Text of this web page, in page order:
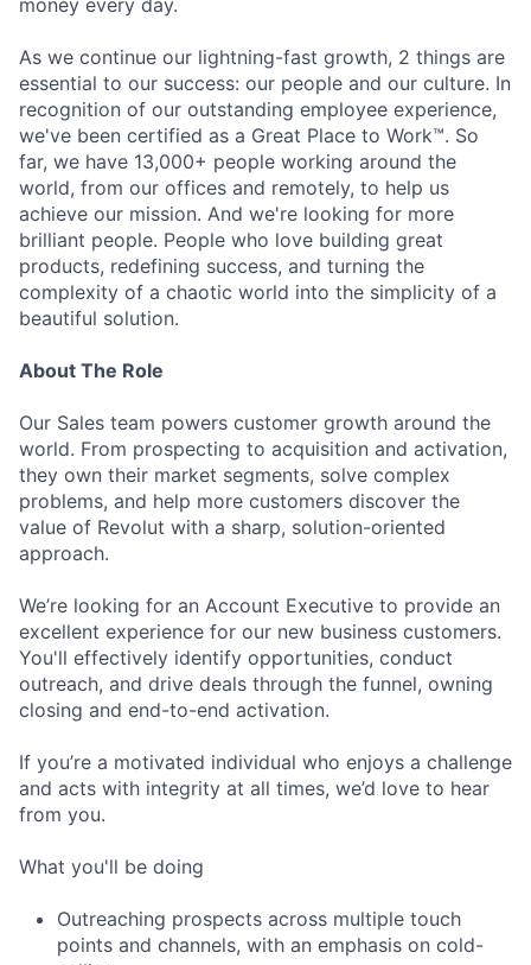
As we continue our lightning-fast growth, 2 things are
essential to our success: our people and our culture. In
recognition of our outstanding employee experience,
we've been certified as a Great Place to Work™. So
far, we have 13,000+ people working around the
world, from our offices and remotely, to help us
achieve our mission. And we're looking for more
brilliant people. People who love building great
products, redefining success, and turning the
complexity of a chaotic world into the simplicity of a
beautiful solution.
About The Role
Our Sales team powers customer growth around the
world. From prospecting to acquisition and activation,
they own their market segments, solve complex
problems, and help more customers discover the
value of Revolut with a sharp, solution-oriented
approach.
We’re looking for an Account Executive to provide an
excellent experience for our new business customers.
You'll effectively identify opportunities, conduct
outreach, and drive deals through the funnel, owning
closing and end-to-end activation.
If you’re a motivated individual who enjoys a challenge
and acts with integrity at all times, we’d love to hear
from you.
What you'll be doing
Outreaching prospects across multiple touch
points and channels, with an emphasis on cold-